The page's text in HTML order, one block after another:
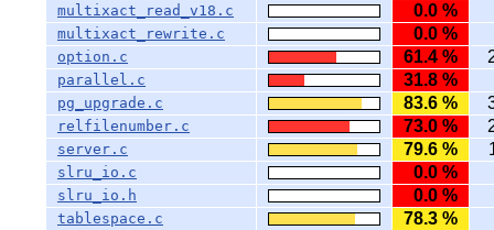
multixact_read_v18.c 0.0 %
multixact_rewrite.c 0.0 %
option.c 61.4 %
parallel.c 31.8 %
pg_upgrade.c 83.6 %
relfilenumber.c 73.0 %
server.c 79.6 %
slru_io.c 0.0 %
slru_io.h 0.0 %
tablespace.c 78.3 %